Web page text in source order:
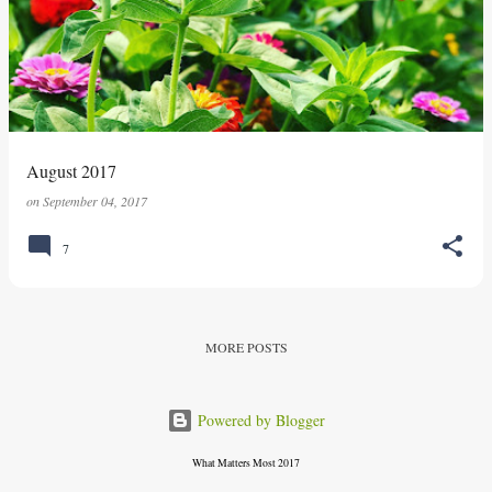
August 2017
onSeptember 04, 2017
7
MORE POSTS
Powered by Blogger
What Matters Most 2017